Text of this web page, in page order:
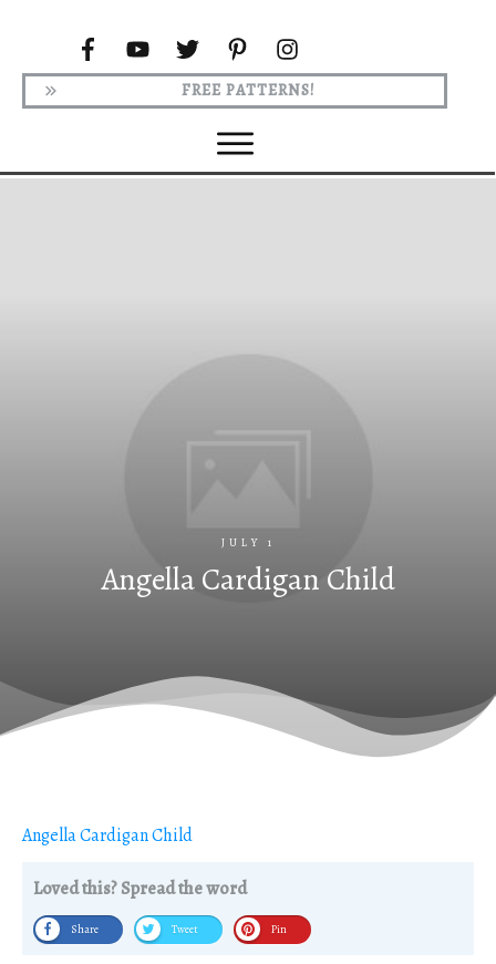
FREE PATTERNS!
JULY 1
Angella Cardigan Child
Angella Cardigan Child
Loved this? Spread the word
Share Tweet Pin